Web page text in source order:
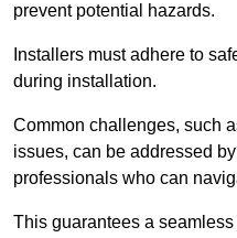
prevent potential hazards.
Installers must adhere to
during installation.
Common challenges, such
issues, can be addressed
professionals who can
This guarantees a